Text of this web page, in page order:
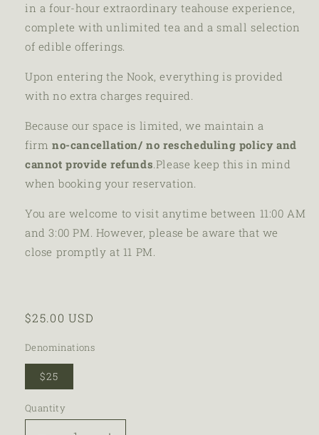
in a four-hour extraordinary teahouse experience,
complete with unlimited tea and a small selection
of edible offerings.
Upon entering the Nook, everything is provided
with no extra charges required.
Because our space is limited, we maintain a
firm no-cancellation/ no rescheduling policyand
cannot provide refunds.Please keep this in mind
when booking your reservation.
You are welcome to visit anytime between 11:00 AM
and 3:00 PM. However, please be aware that we
close promptly at 11 PM.
$25.00 USD
Denominations
$25
Quantity